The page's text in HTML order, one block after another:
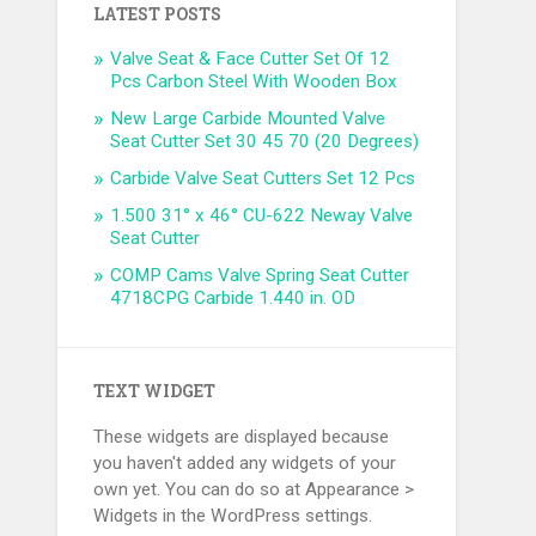
LATEST POSTS
Valve Seat & Face Cutter Set Of 12
Pcs Carbon Steel With Wooden Box
New Large Carbide Mounted Valve
Seat Cutter Set 30 45 70 (20 Degrees)
Carbide Valve Seat Cutters Set 12 Pcs
1.500 31° x 46° CU-622 Neway Valve
Seat Cutter
COMP Cams Valve Spring Seat Cutter
4718CPG Carbide 1.440 in. OD
TEXT WIDGET
These widgets are displayed because
you haven't added any widgets of your
own yet. You can do so at Appearance >
Widgets in the WordPress settings.